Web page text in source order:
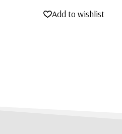
Add to wishlist